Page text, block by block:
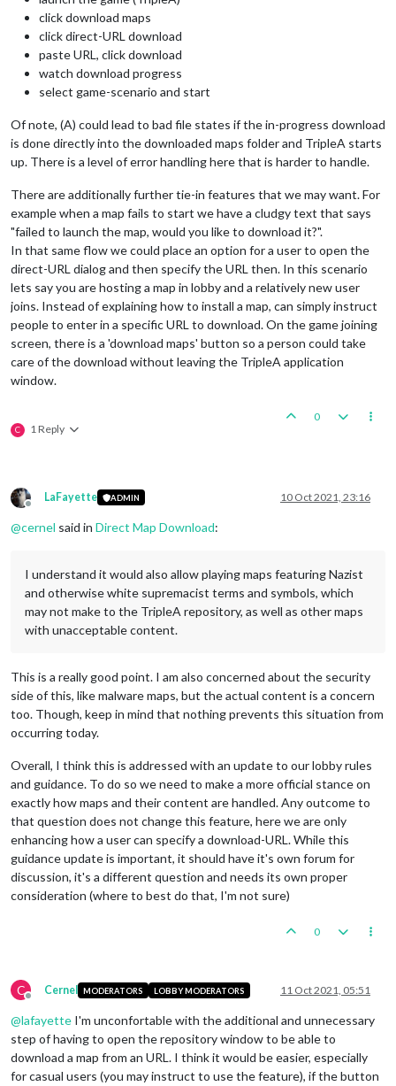
click download maps
click direct-URL download
paste URL, click download
watch download progress
select game-scenario and start
Of note, (A) could lead to bad file states if the in-progress download
is done directly into the downloaded maps folder and TripleA starts
up. There is a level of error handling here that is harder to handle.
There are additionally further tie-in features that we may want. For
example when a map fails to start we have a cludgy text that says
"failed to launch the map, would you like to download it?".
In that same flow we could place an option for a user to open the
direct-URL dialog and then specify the URL then. In this scenario
lets say you are hosting a map in lobby and a relatively new user
joins. Instead of explaining how to install a map, can simply instruct
people to enter in a specific URL to download. On the game joining
screen, there is a 'download maps' button so a person could take
care of the download without leaving the TripleA application
window.
C 1 Reply
0
Offline
LaFayette ADMIN 10 Oct 2021, 23:16
@cernel said in Direct Map Download:
I understand it would also allow playing maps featuring Nazist
and otherwise white supremacist terms and symbols, which
may not make to the TripleA repository, as well as other maps
with unacceptable content.
This is a really good point. I am also concerned about the security
side of this, like malware maps, but the actual content is a concern
too. Though, keep in mind that nothing prevents this situation from
occurring today.
Overall, I think this is addressed with an update to our lobby rules
and guidance. To do so we need to make a more official stance on
exactly how maps and their content are handled. Any outcome to
that question does not change this feature, here we are only
enhancing how a user can specify a download-URL. While this
guidance update is important, it should have it's own forum for
discussion, it's a different question and needs its own proper
consideration (where to best do that, I'm not sure)
0
C
Offline
Cernel MODERATORS LOBBY MODERATORS 11 Oct 2021, 05:51
@lafayette I'm unconfortable with the additional and unnecessary
step of having to open the repository window to be able to
download a map from an URL. I think it would be easier, especially
for casual users (you may instruct to use the feature), if the button